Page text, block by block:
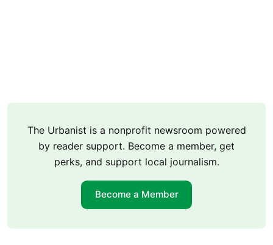
The Urbanist is a nonprofit newsroom powered
by reader support. Become a member, get
perks, and support local journalism.
Become a Member